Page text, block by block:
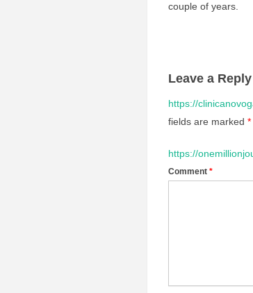
couple of years.
Leave a Reply
https://
fields are marked *
https://
Comment *